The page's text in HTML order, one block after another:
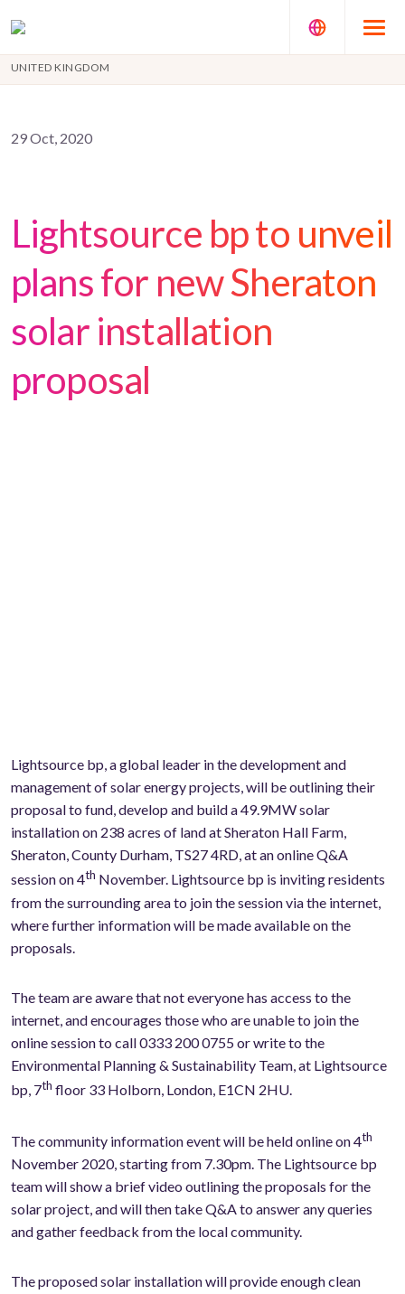
UNITED KINGDOM
29 Oct, 2020
Lightsource bp to unveil
plans for new Sheraton
solar installation
proposal
Lightsource bp, a global leader in the development and
management of solar energy projects, will be outlining their
proposal to fund, develop and build a 49.9MW solar
installation on 238 acres of land at Sheraton Hall Farm,
Sheraton, County Durham, TS27 4RD, at an online Q&A
session on 4th November. Lightsource bp is inviting residents
from the surrounding area to join the session via the internet,
where further information will be made available on the
proposals.
The team are aware that not everyone has access to the
internet, and encourages those who are unable to join the
online session to call 0333 200 0755 or write to the
Environmental Planning & Sustainability Team, at Lightsource
bp, 7th floor 33 Holborn, London, E1CN 2HU.
The community information event will be held online on 4th
November 2020, starting from 7.30pm. The Lightsource bp
team will show a brief video outlining the proposals for the
solar project, and will then take Q&A to answer any queries
and gather feedback from the local community.
The proposed solar installation will provide enough clean